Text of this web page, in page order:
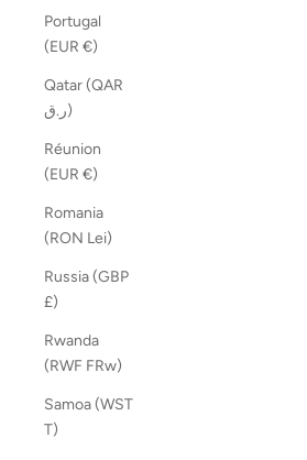
Portugal
(EUR €)
Qatar (QAR
ر.ق)
Réunion
(EUR €)
Romania
(RON Lei)
Russia (GBP
£)
Rwanda
(RWF FRw)
Samoa (WST
T)